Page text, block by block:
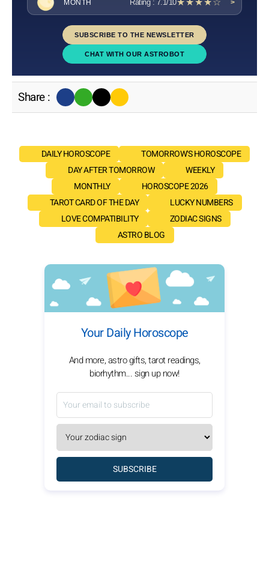
MONTH Rating : 7.1/10★★★★☆ >
SUBSCRIBE TO THE NEWSLETTER
CHAT WITH OUR ASTROBOT
Share :
DAILY HOROSCOPE
TOMORROW'S HOROSCOPE
DAY AFTER TOMORROW
WEEKLY
MONTHLY
HOROSCOPE 2026
TAROT CARD OF THE DAY
LUCKY NUMBERS
LOVE COMPATIBILITY
ZODIAC SIGNS
ASTRO BLOG
Your Daily Horoscope
And more, astro gifts, tarot readings,
biorhythm... sign up now!
SUBSCRIBE